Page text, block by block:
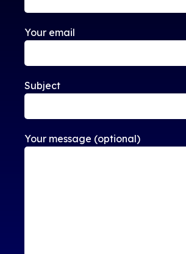
Your email
Subject
Your message (optional)